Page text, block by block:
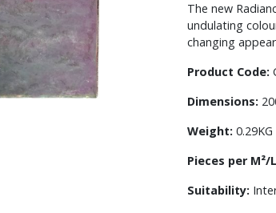
The new
undulating
changing
Product Code:
Dimensions:
Weight: 0.29KG
Pieces per M²/
Suitability: